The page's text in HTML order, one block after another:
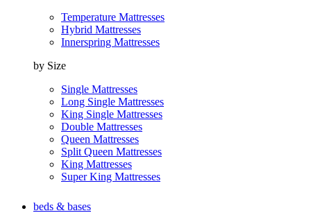
Temperature Mattresses
Hybrid Mattresses
Innerspring Mattresses
by Size
Single Mattresses
Long Single Mattresses
King Single Mattresses
Double Mattresses
Queen Mattresses
Split Queen Mattresses
King Mattresses
Super King Mattresses
beds & bases